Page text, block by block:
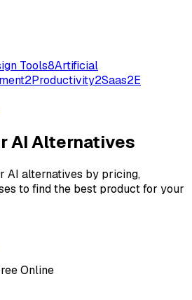
Tools8Artificial
2Productivity2Saas2E
AIAlternatives
AI alternatives by pricing,
to find the best product for your
Online